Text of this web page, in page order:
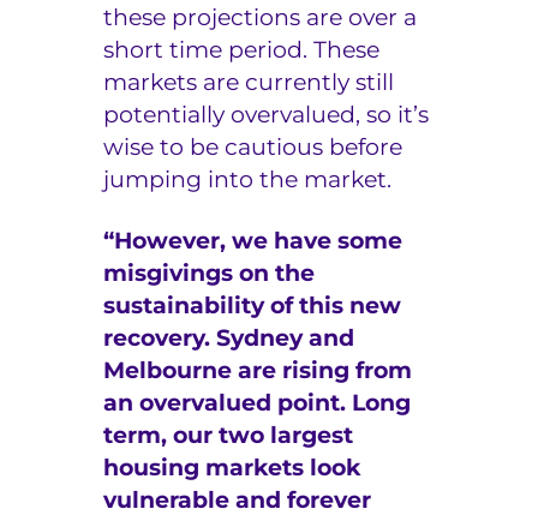
these projections are over a
short time period. These
markets are currently still
potentially overvalued, so it’s
wise to be cautious before
jumping into the market.
“However, we have some
misgivings on the
sustainability of this new
recovery. Sydney and
Melbourne are rising from
an overvalued point. Long
term, our two largest
housing markets look
vulnerable and forever